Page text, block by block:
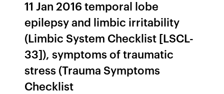
11 Jan 2016 temporal lobe
epilepsy and limbic irritability
(Limbic System Checklist [LSCL-
33]), symptoms of traumatic
stress (Trauma Symptoms
Checklist